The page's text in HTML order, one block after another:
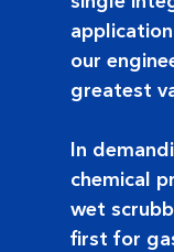
our
greatest
In
chemical
wet
first for